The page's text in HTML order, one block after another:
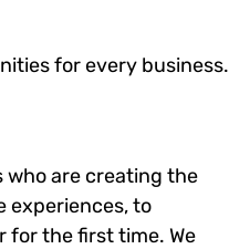
for every business.
who are creating the
experiences, to
the first time. We